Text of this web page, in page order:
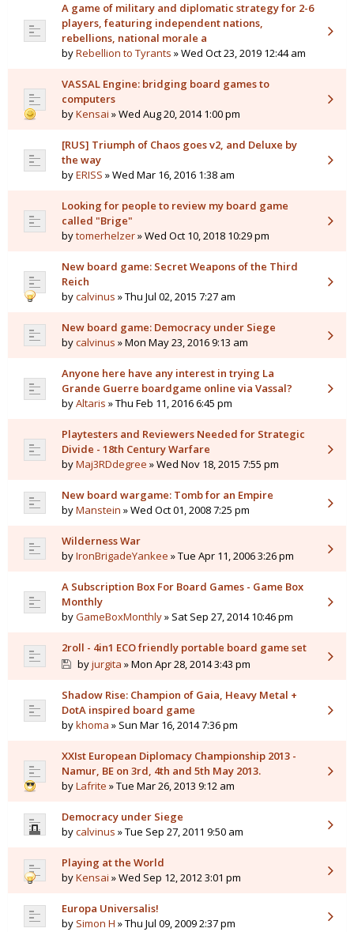
A game of military and diplomatic strategy for 2-6
players, featuring independent nations,
rebellions, national morale a
byRebellion to Tyrants » Wed Oct 23, 2019 12:44 am
VASSAL Engine: bridging board games to
computers
byKensai » Wed Aug 20, 2014 1:00 pm
[RUS] Triumph of Chaos goes v2, and Deluxe by
the way
byERISS » Wed Mar 16, 2016 1:38 am
Looking for people to review my board game
called "Brige"
bytomerhelzer» Wed Oct 10, 2018 10:29 pm
New board game: Secret Weapons of the Third
Reich
bycalvinus » Thu Jul 02, 2015 7:27 am
New board game: Democracy under Siege
bycalvinus » Mon May 23, 2016 9:13 am
Anyone here have any interest in trying La
Grande Guerre boardgame online via Vassal?
byAltaris » Thu Feb 11, 2016 6:45 pm
Playtesters and Reviewers Needed for Strategic
Divide - 18th Century Warfare
byMaj3RDdegree » Wed Nov 18, 2015 7:55 pm
New board wargame: Tomb for an Empire
byManstein » Wed Oct 01, 2008 7:25 pm
Wilderness War
byIronBrigadeYankee » Tue Apr 11, 2006 3:26 pm
A Subscription Box For Board Games - Game Box
Monthly
byGameBoxMonthly» Sat Sep 27, 2014 10:46 pm
2roll - 4in1 ECO friendly portable board game set
byjurgita » Mon Apr 28, 2014 3:43 pm
Shadow Rise: Champion of Gaia, Heavy Metal +
DotA inspired board game
bykhoma » Sun Mar 16, 2014 7:36 pm
XXIst European Diplomacy Championship 2013 -
Namur, BE on 3rd, 4th and 5th May 2013.
byLafrite » Tue Mar 26, 2013 9:12 am
Democracy under Siege
bycalvinus » Tue Sep 27, 2011 9:50 am
Playing at the World
byKensai » Wed Sep 12, 2012 3:01 pm
Europa Universalis!
by Simon H » Thu Jul 09, 2009 2:37 pm